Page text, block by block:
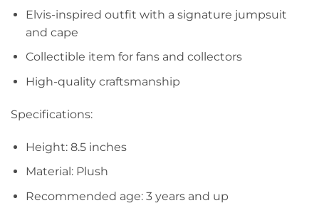
Elvis-inspired outfit with a signature jumpsuit
and cape
Collectible item for fans and collectors
High-quality craftsmanship
Specifications:
Height: 8.5 inches
Material: Plush
Recommended age: 3 years and up